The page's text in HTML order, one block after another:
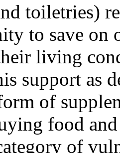
toiletries)
to save on
living
support as
of
food
of